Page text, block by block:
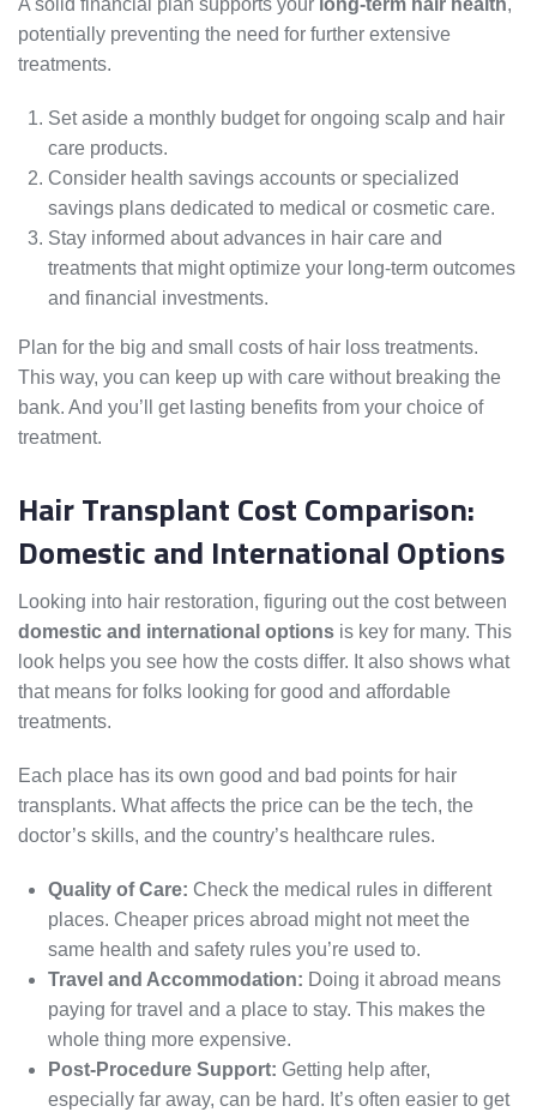
A solid financial plan supports your long-term hair health,
potentially preventing the need for further extensive
treatments.
Set aside a monthly budget for ongoing scalp and hair
care products.
Consider health savings accounts or specialized
savings plans dedicated to medical or cosmetic care.
Stay informed about advances in hair care and
treatments that might optimize your long-term outcomes
and financial investments.
Plan for the big and small costs of hair loss treatments.
This way, you can keep up with care without breaking the
bank. And you’ll get lasting benefits from your choice of
treatment.
Hair Transplant Cost Comparison:
Domestic and International Options
Looking into hair restoration, figuring out the cost between
domestic and international options is key for many. This
look helps you see how the costs differ. It also shows what
that means for folks looking for good and affordable
treatments.
Each place has its own good and bad points for hair
transplants. What affects the price can be the tech, the
doctor’s skills, and the country’s healthcare rules.
Quality of Care: Check the medical rules in different
places. Cheaper prices abroad might not meet the
same health and safety rules you’re used to.
Travel and Accommodation: Doing it abroad means
paying for travel and a place to stay. This makes the
whole thing more expensive.
Post-Procedure Support: Getting help after,
especially far away, can be hard. It’s often easier to get